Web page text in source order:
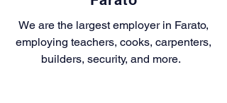
We are the largest employer in Farato,
employing teachers, cooks, carpenters,
builders, security, and more.